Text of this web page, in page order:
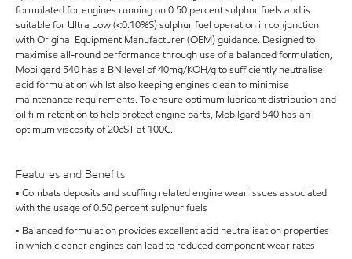
formulated for engines running on 0.50 percent sulphur fuels and is
suitable for Ultra Low (<0.10%S) sulphur fuel operation in conjunction
with Original Equipment Manufacturer (OEM) guidance. Designed to
maximise all-round performance through use of a balanced formulation,
Mobilgard 540 has a BN level of 40mg/KOH/g to sufficiently neutralise
acid formulation whilst also keeping engines clean to minimise
maintenance requirements. To ensure optimum lubricant distribution and
oil film retention to help protect engine parts, Mobilgard 540 has an
optimum viscosity of 20cST at 100C.
Features and Benefits
• Combats deposits and scuffing related engine wear issues associated
with the usage of 0.50 percent sulphur fuels
• Balanced formulation provides excellent acid neutralisation properties
in which cleaner engines can lead to reduced component wear rates